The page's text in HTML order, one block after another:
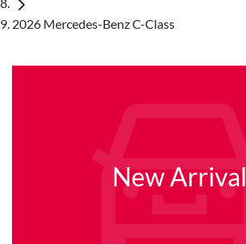
2026 Mercedes-Benz C-Class
New Arrival